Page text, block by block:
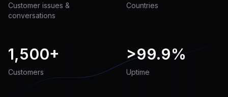
Customer issues &
conversations
Countries
1,500+
Customers
>99.9%
Uptime